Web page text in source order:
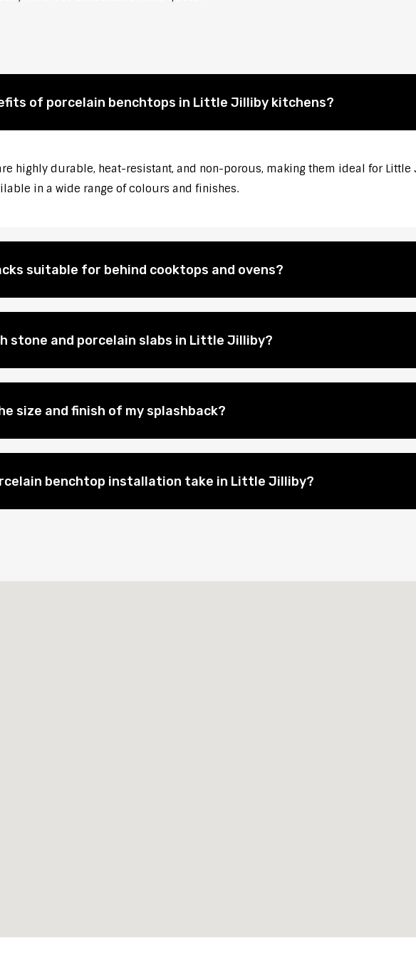
of porcelain benchtops in Little Jilliby kitchens?
highly durable, heat-resistant, and non-porous, making them ideal for Little
in a wide range of colours and finishes.
suitable for behind cooktops and ovens?
stone and porcelain slabs in Little Jilliby?
size and finish of my splashback?
benchtop installation take in Little Jilliby?